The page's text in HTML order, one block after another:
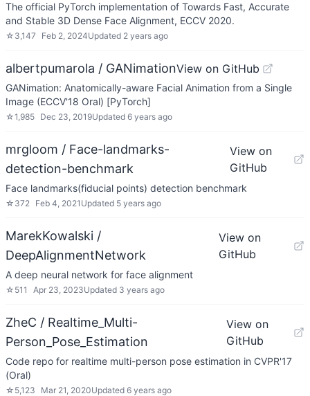
The official PyTorch implementation of Towards Fast, Accurate
and Stable 3D Dense Face Alignment, ECCV 2020.
☆ 3,147 Feb 2, 2024Updated 2 years ago
albertpumarola / GANimationView on GitHub
GANimation: Anatomically-aware Facial Animation from a Single
Image (ECCV'18 Oral) [PyTorch]
☆1,985 Dec 23, 2019Updated 6 years ago
mrgloom / Face-landmarks-
detection-benchmark
View on
GitHub
Face landmarks(fiducial points) detection benchmark
☆ 372 Feb 4, 2021 Updated 5 years ago
MarekKowalski /
DeepAlignmentNetwork
View on
GitHub
A deep neural network for face alignment
☆ 511 Apr 23, 2023Updated 3 years ago
ZheC / Realtime_Multi-
Person_Pose_Estimation
View on
GitHub
Code repo for realtime multi-person pose estimation in CVPR'17
(Oral)
☆ 5,123 Mar 21, 2020Updated 6 years ago